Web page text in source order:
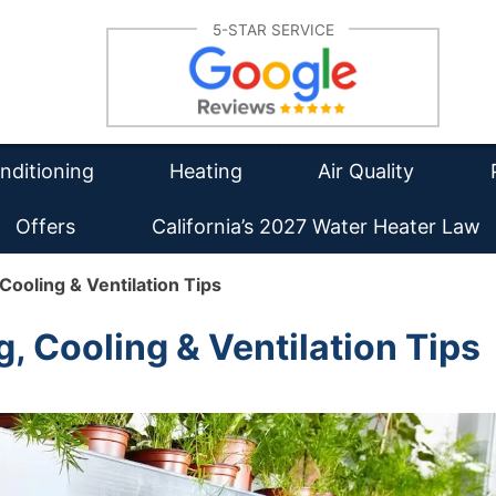
5-STAR SERVICE
Repair
Heating
Furnace Repair
Furnace Installation
HVAC Maintenance
Air Quality
Duct Cleaning
Offers California’s 2027 Water Heater Law
& Ventilation Tips
Cooling & Ventilation Tips